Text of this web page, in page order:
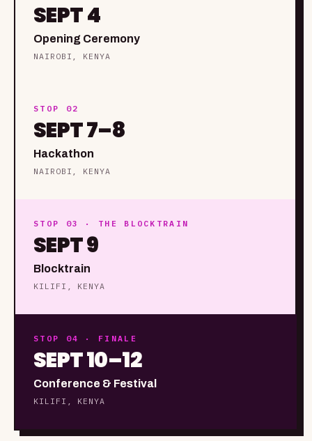
SEPT 4
Opening Ceremony
NAIROBI, KENYA
STOP 02
SEPT 7–8
Hackathon
NAIROBI, KENYA
STOP 03 · THE BLOCKTRAIN
SEPT 9
Blocktrain
KILIFI, KENYA
STOP 04 · FINALE
SEPT 10–12
Conference & Festival
KILIFI, KENYA